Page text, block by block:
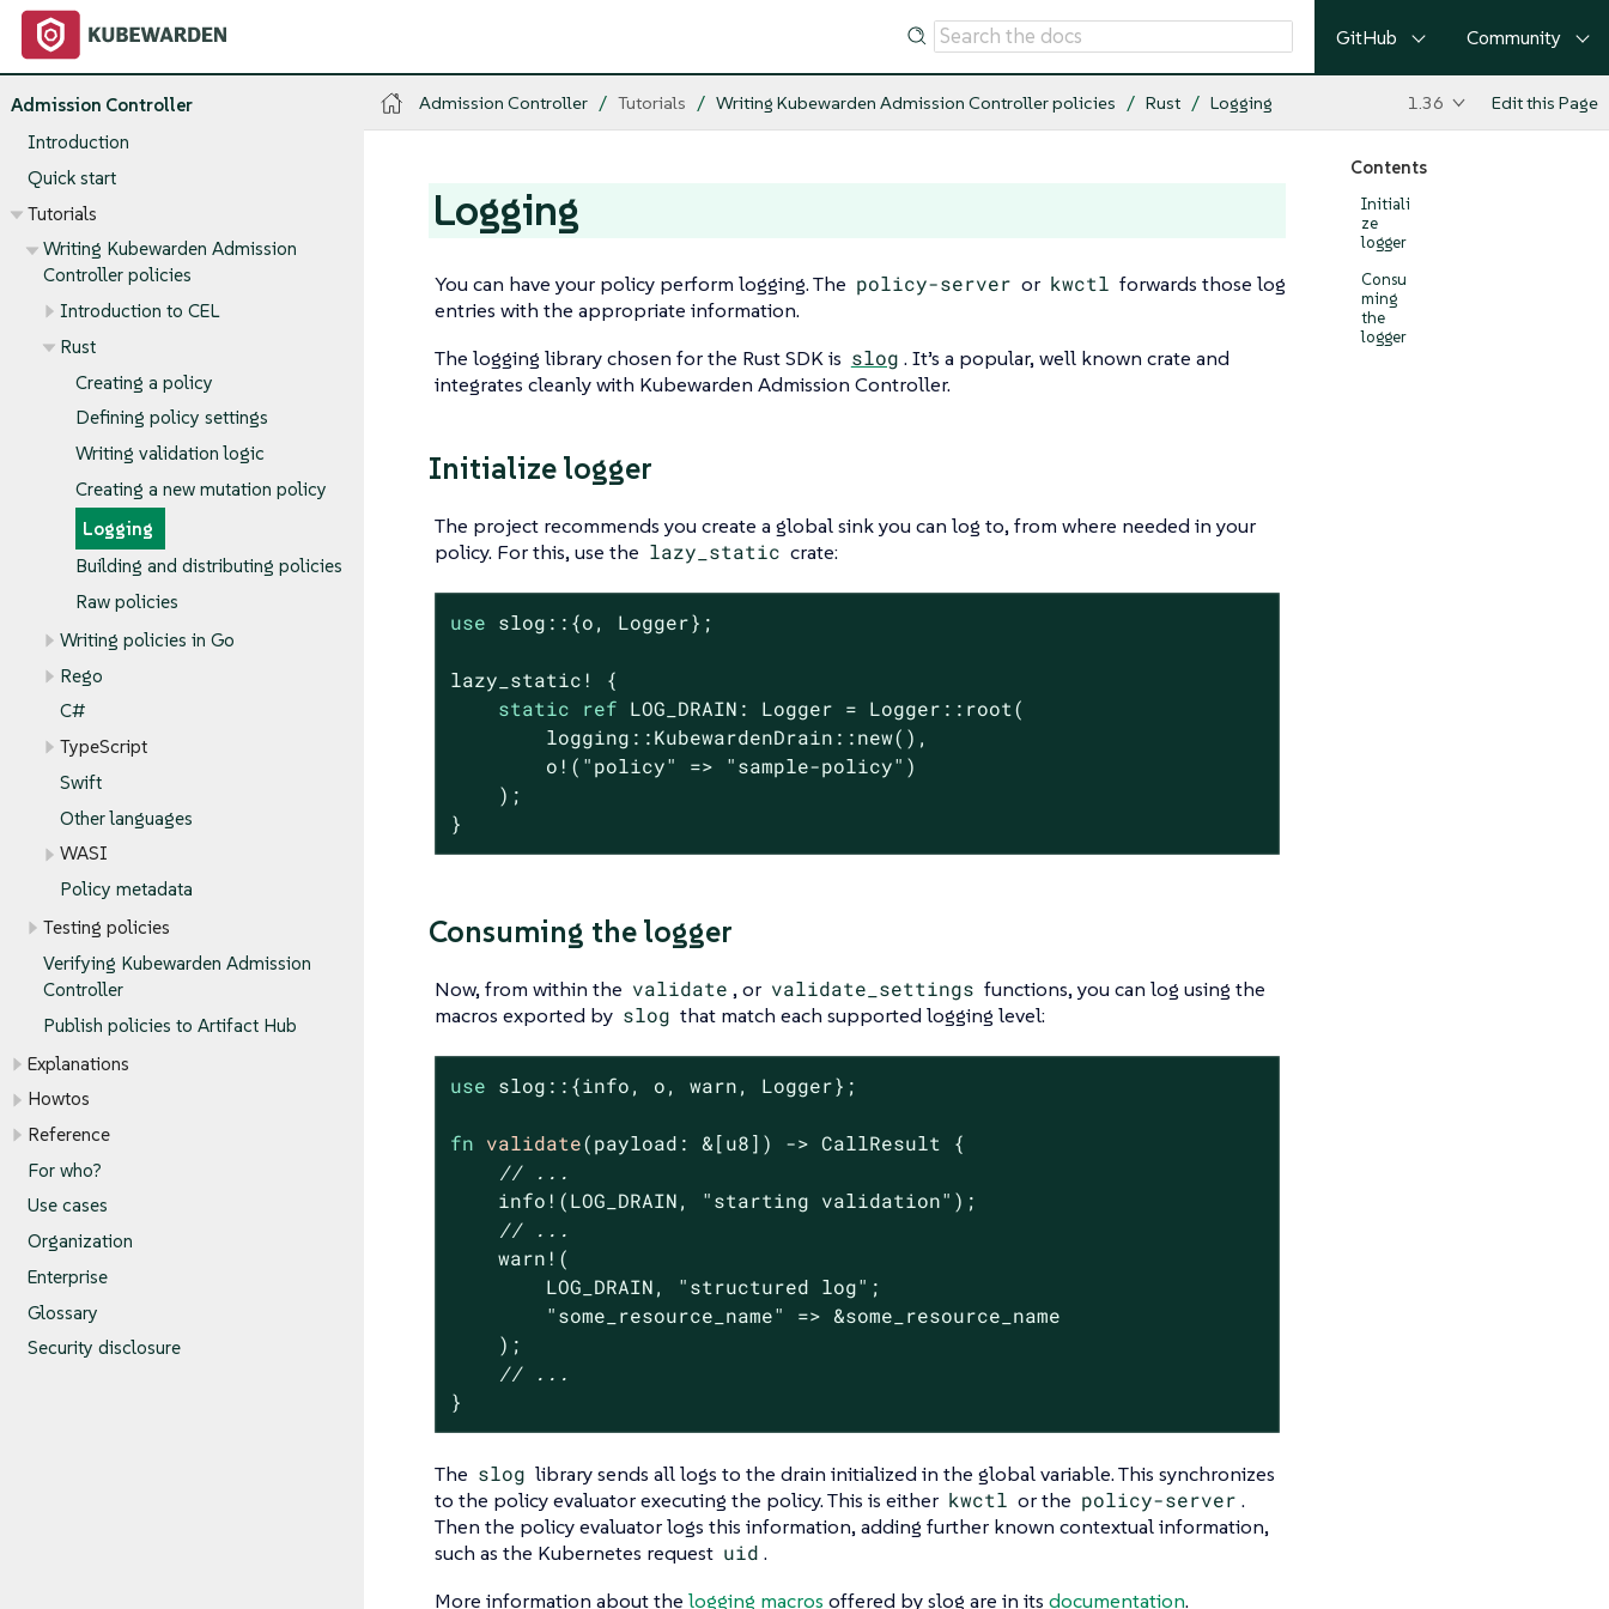
GitHub Community
Admission Controller
Introduction
Quick start
Tutorials
Writing Kubewarden Admission
Controller policies
Introduction to CEL
Rust
Creating a policy
Defining policy settings
Writing validation logic
Creating a new mutation policy
Logging
Building and distributing policies
Raw policies
Writing policies in Go
Rego
C#
TypeScript
Swift
Other languages
WASI
Policy metadata
Testing policies
Verifying Kubewarden Admission
Controller
Publish policies to Artifact Hub
Explanations
Howtos
Reference
For who?
Use cases
Organization
Enterprise
Glossary
Security disclosure
Admission Controller Tutorials Writing Kubewarden Admission Controller policies Rust Logging 1.36 Edit this Page
Contents
Initiali
ze
logger
Consu
ming
the
logger
Logging
You can have your policy perform logging. The policy-server or kwctl forwards those log
entries with the appropriate information.
The logging library chosen for the Rust SDK is slog . It’s a popular, well known crate and
integrates cleanly with Kubewarden Admission Controller.
Initialize logger
The project recommends you create a global sink you can log to, from where needed in your
policy. For this, use the lazy_static crate:
use slog::{o, Logger};
lazy_static! {
static
ref LOG_DRAIN: Logger = Logger::root(
        logging::KubewardenDrain::new(),
        o!(
"policy" => "sample-policy" )
    );
}
Consuming the logger
Now, from within the validate , or validate_settings functions, you can log using the
macros exported by slog that match each supported logging level:
use slog::{info, o, warn, Logger};
fn validate(payload: &[u8]) -> CallResult {
// ...
    info!(LOG_DRAIN,
"starting validation" );
// ...
    warn!(
        LOG_DRAIN,
"structured log" ;
"some_resource_name"
=> &some_resource_name
    );
// ...
}
The slog library sends all logs to the drain initialized in the global variable. This synchronizes
to the policy evaluator executing the policy. This is either kwctl or the policy-server .
Then the policy evaluator logs this information, adding further known contextual information,
such as the Kubernetes request uid .
More information about the logging macros offered by slog are in its documentation.